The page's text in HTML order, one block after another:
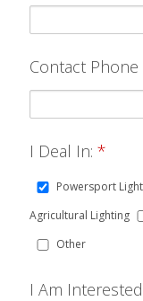
Contact Phone
I Deal In: *
Powersport
Agricultural Lighting
Other
I Am